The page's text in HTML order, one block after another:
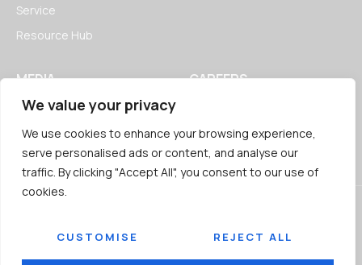
We value your privacy
We use cookies to enhance your browsing experience,
serve personalised ads or content, and analyse our
traffic. By clicking "Accept All", you consent to our use of
cookies.
CUSTOMISE REJECT ALL
Service
Resource Hub
MEDIA
News
Blogs
CAREERS